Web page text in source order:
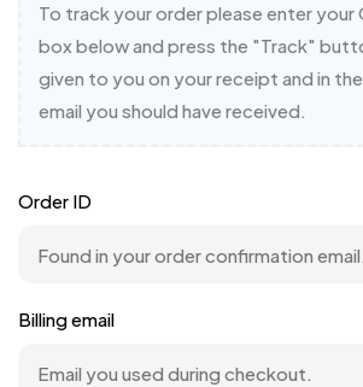
To track your order please enter your
box below and press the "Track"
given to you on your receipt and in
email you should have received.
Order ID
Billing email